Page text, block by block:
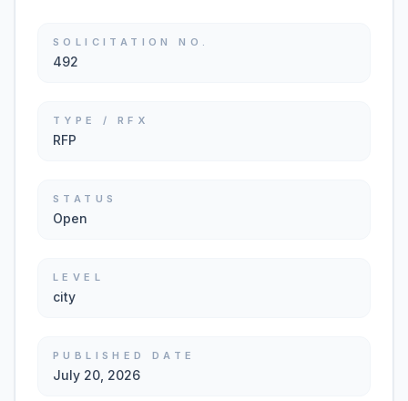
SOLICITATION NO.
492
TYPE / RFX
RFP
STATUS
Open
LEVEL
city
PUBLISHED DATE
July 20, 2026